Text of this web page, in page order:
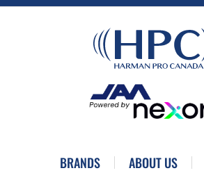
BRANDS ABOUT US